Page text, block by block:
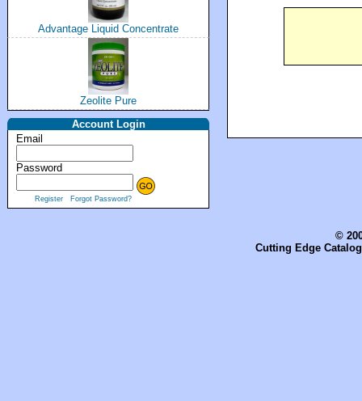
Advantage Liquid Concentrate
Zeolite Pure
Account Login
Email
Password
Register Forgot Password?
©
Cutting Edge